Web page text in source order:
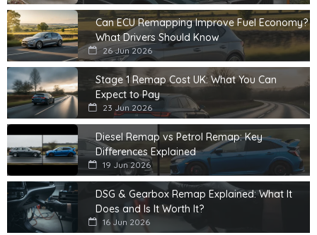
Can ECU Remapping Improve Fuel Economy?
What Drivers Should Know
26 Jun 2026
Stage 1 Remap Cost UK: What You Can
Expect to Pay
23 Jun 2026
Diesel Remap vs Petrol Remap: Key
Differences Explained
19 Jun 2026
DSG & Gearbox Remap Explained: What It
Does and Is It Worth It?
16 Jun 2026